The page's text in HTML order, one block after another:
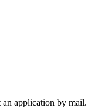
application by mail.